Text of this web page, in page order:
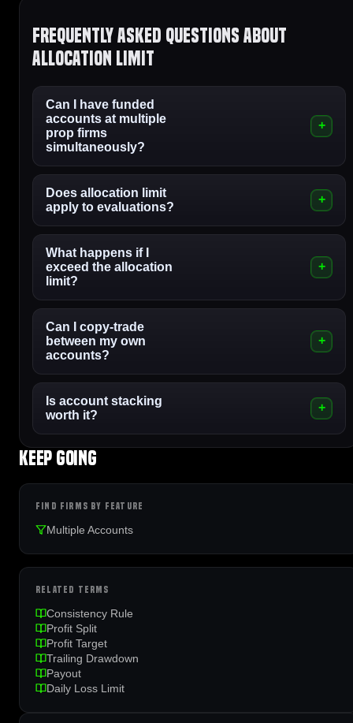
Frequently asked questions about
Allocation Limit
Can I have funded
accounts at multiple
prop firms
simultaneously?
Does allocation limit
apply to evaluations?
What happens if I
exceed the allocation
limit?
Can I copy-trade
between my own
accounts?
Is account stacking
worth it?
Keep going
FIND FIRMS BY FEATURE
Multiple Accounts
RELATED TERMS
Consistency Rule
Profit Split
Profit Target
Trailing Drawdown
Payout
Daily Loss Limit